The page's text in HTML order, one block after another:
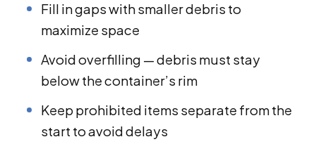
Fill in gaps with smaller debris to
maximize space
Avoid overfilling — debris must stay
below the container’s rim
Keep prohibited items separate from the
start to avoid delays